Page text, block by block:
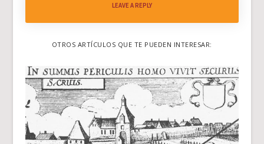
LEAVE A REPLY
OTROS ARTÍCULOS QUE TE PUEDEN INTERESAR: